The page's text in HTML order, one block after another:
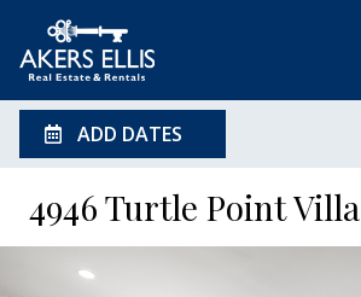
ADD DATES
4946 Turtle Point Villa